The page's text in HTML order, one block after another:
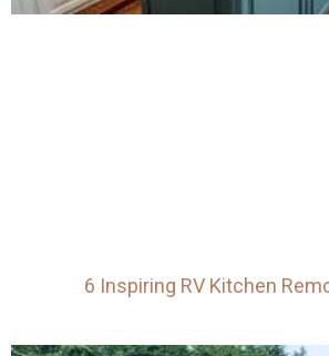
6 Inspiring RV Kitchen